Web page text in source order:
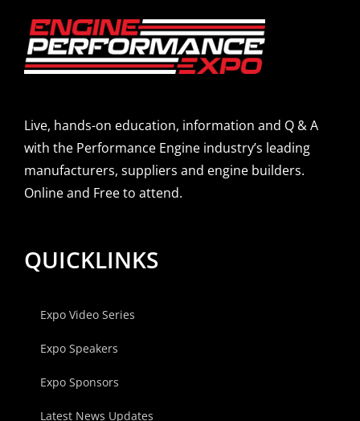
Live, hands-on education, information and Q & A
with the Performance Engine industry’s leading
manufacturers, suppliers and engine builders.
Online and Free to attend.
QUICKLINKS
Expo Video Series
Expo Speakers
Expo Sponsors
Latest News Updates